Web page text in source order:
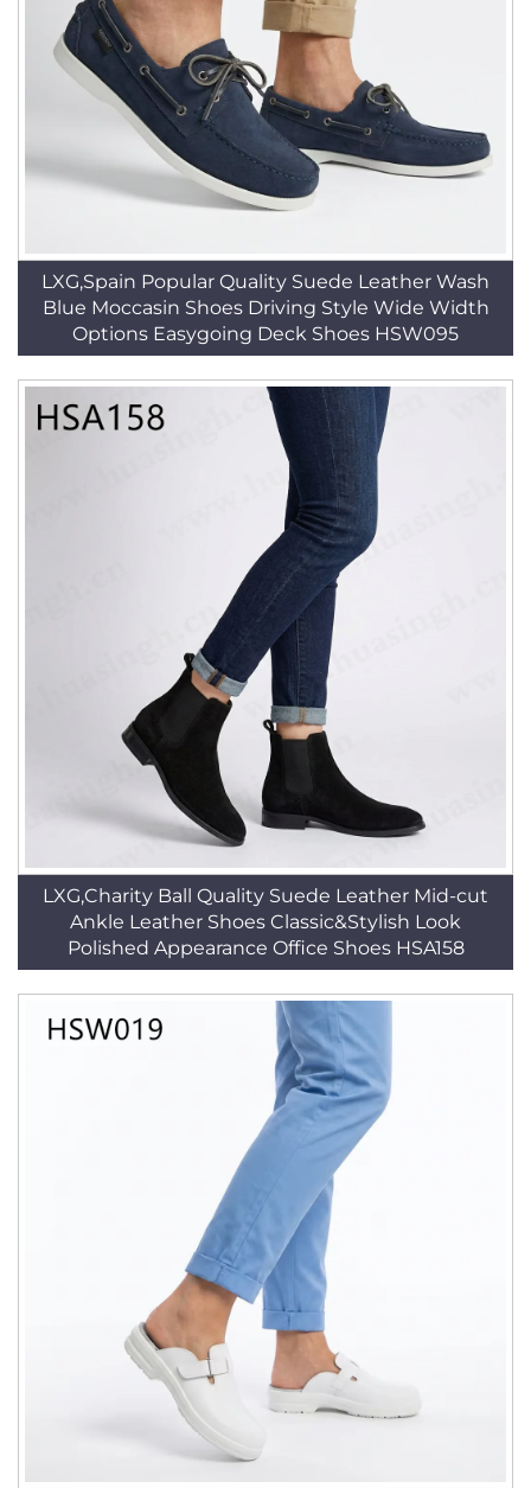
LXG,Spain Popular Quality Suede Leather Wash
Blue Moccasin Shoes Driving Style Wide Width
Options Easygoing Deck Shoes HSW095
LXG,Charity Ball Quality Suede Leather Mid-cut
Ankle Leather Shoes Classic&Stylish Look
Polished Appearance Office Shoes HSA158